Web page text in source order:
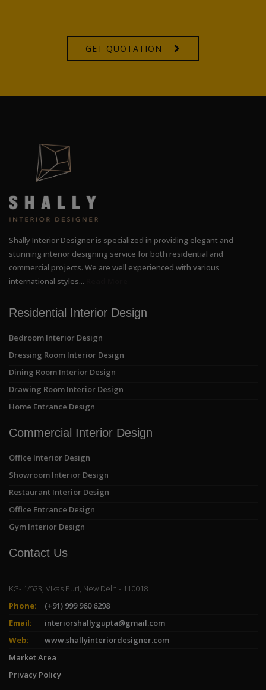
GET QUOTATION
Shally Interior Designer is specialized in providing elegant and
stunning interior designing service for both residential and
commercial projects. We are well experienced with various
international styles...
Residential Interior Design
Bedroom Interior Design
Dressing Room Interior Design
Dining Room Interior Design
Drawing Room Interior Design
Home Entrance Design
Commercial Interior Design
Office Interior Design
Showroom Interior Design
Restaurant Interior Design
Office Entrance Design
Gym Interior Design
Contact Us
KG- 1/523, Vikas Puri, New Delhi- 110018
Phone:
(+91) 999 960 6298
Email:
interiorshallygupta@gmail.com
Web:
www.shallyinteriordesigner.com
Market Area
Privacy Policy